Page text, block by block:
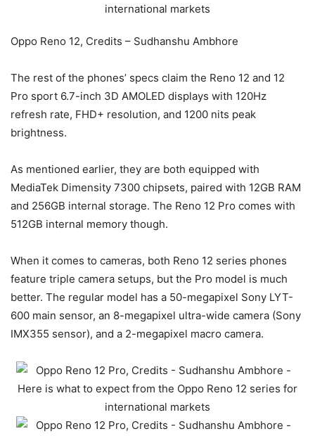
Oppo Reno 12, Credits – Sudhanshu Ambhore
The rest of the phones’ specs claim the Reno 12 and 12
Pro sport 6.7-inch 3D AMOLED displays with 120Hz
refresh rate, FHD+ resolution, and 1200 nits peak
brightness.
As mentioned earlier, they are both equipped with
MediaTek Dimensity 7300 chipsets, paired with 12GB RAM
and 256GB internal storage. The Reno 12 Pro comes with
512GB internal memory though.
When it comes to cameras, both Reno 12 series phones
feature triple camera setups, but the Pro model is much
better. The regular model has a 50-megapixel Sony LYT-
600 main sensor, an 8-megapixel ultra-wide camera (Sony
IMX355 sensor), and a 2-megapixel macro camera.